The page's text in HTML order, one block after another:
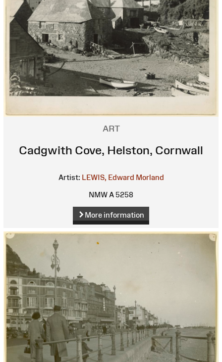
ART
Cadgwith Cove, Helston, Cornwall
Artist: LEWIS, Edward Morland
NMW A 5258
More information